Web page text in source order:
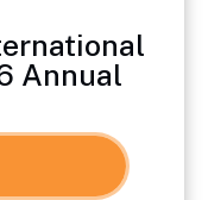
Annual